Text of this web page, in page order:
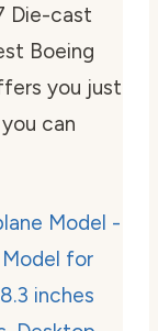
Die-cast
Boeing
you just
can